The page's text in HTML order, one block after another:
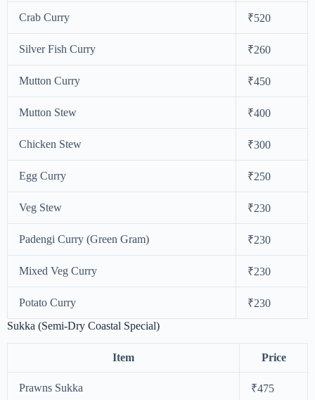
Crab Curry ₹520
Silver Fish Curry ₹260
Mutton Curry ₹450
Mutton Stew ₹400
Chicken Stew ₹300
Egg Curry ₹250
Veg Stew ₹230
Padengi Curry (Green Gram) ₹230
Mixed Veg Curry ₹230
Potato Curry
₹230
Sukka (Semi-Dry Coastal Special)
Item Price
Prawns Sukka ₹475